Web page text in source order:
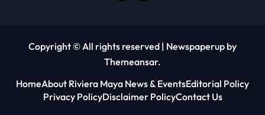
Copyright © All rights reserved | Newspaperup by
Themeansar.
HomeAbout Riviera Maya News & EventsEditorial Policy
Privacy PolicyDisclaimer PolicyContact Us